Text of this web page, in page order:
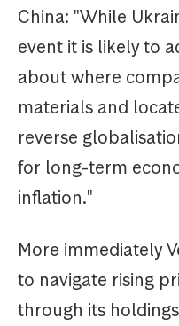
China: "While
event it is likely to
about where
materials and
reverse
for long-term
inflation."
More immediately
to navigate rising
through its